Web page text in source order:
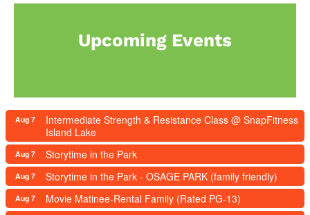
Upcoming Events
Aug 7
Intermediate Strength & Resistance Class @ SnapFitness
Island Lake
Aug 7 Storytime in the Park
Aug 7 Storytime in the Park - OSAGE PARK (family friendly)
Aug 7 Movie Matinee-Rental Family (Rated PG-13)